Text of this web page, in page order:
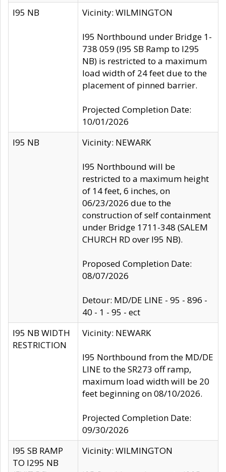
I95 NB Vicinity: WILMINGTON
I95 Northbound under Bridge 1-
738 059 (I95 SB Ramp to I295
NB) is restricted to a maximum
load width of 24 feet due to the
placement of pinned barrier.
Projected Completion Date:
10/01/2026
I95 NB
Vicinity: NEWARK
I95 Northbound will be
restricted to a maximum height
of 14 feet, 6 inches, on
06/23/2026 due to the
construction of self containment
under Bridge 1711-348 (SALEM
CHURCH RD over I95 NB).
Proposed Completion Date:
08/07/2026
Detour: MD/DE LINE - 95 - 896 -
40 - 1 - 95 - ect
I95 NB WIDTH
RESTRICTION
Vicinity: NEWARK
I95 Northbound from the MD/DE
LINE to the SR273 off ramp,
maximum load width will be 20
feet beginning on 08/10/2026.
Projected Completion Date:
09/30/2026
I95 SB RAMP
TO I295 NB
Vicinity: WILMINGTON